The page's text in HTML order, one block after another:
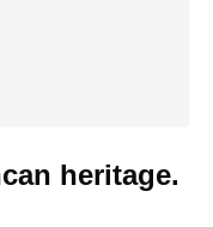
heritage.